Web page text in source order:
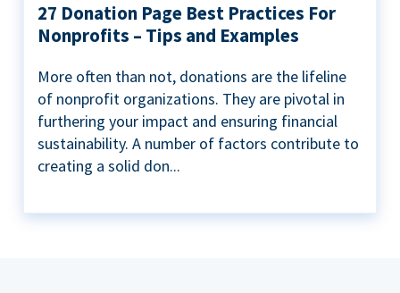
27 Donation Page Best Practices For
Nonprofits – Tips and Examples
More often than not, donations are the lifeline
of nonprofit organizations. They are pivotal in
furthering your impact and ensuring financial
sustainability. A number of factors contribute to
creating a solid don...